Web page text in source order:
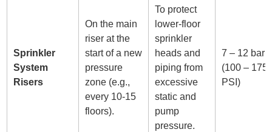
Sprinkler
System
Risers
On the main
riser at the
start of a new
pressure
zone (e.g.,
every 10-15
floors).
To protect
lower-floor
sprinkler
heads and
piping from
excessive
static and
pump
pressure.
7 – 12 bar
(100 – 175
PSI)